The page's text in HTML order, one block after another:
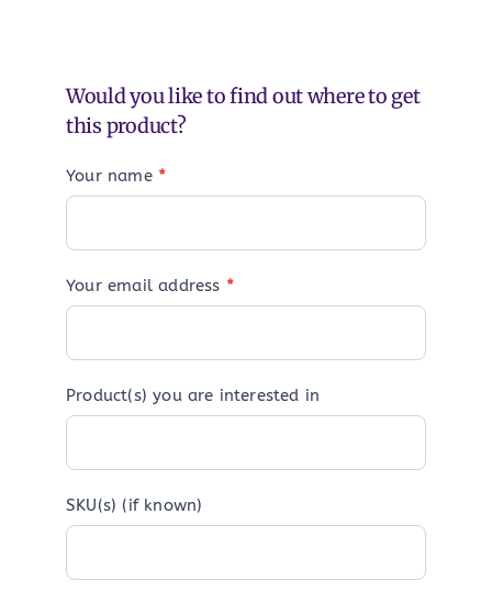
Would you like to find out where to get
this product?
Your name *
Your email address *
Product(s) you are interested in
SKU(s) (if known)